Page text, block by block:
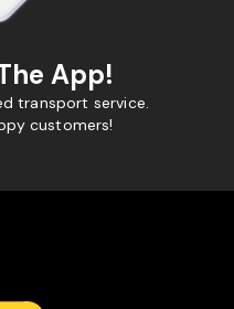
App!
transport service.
customers!